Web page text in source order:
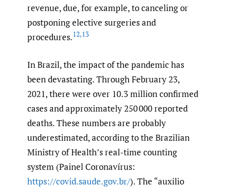
revenue, due, for example, to canceling or
postponing elective surgeries and
procedures.12,13
In Brazil, the impact of the pandemic has
been devastating. Through February 23,
2021, there were over 10.3 million confirmed
cases and approximately 250 000 reported
deaths. These numbers are probably
underestimated, according to the Brazilian
Ministry of Health’s real-time counting
system (Painel Coronavírus:
https://covid.saude.gov.br/). The “auxilio